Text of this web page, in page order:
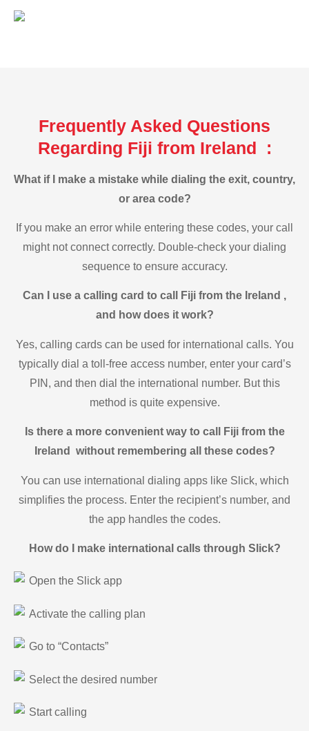
Frequently Asked Questions
Regarding Fiji from Ireland :
What if I make a mistake while dialing the exit, country,
or area code?
If you make an error while entering these codes, your call
might not connect correctly. Double-check your dialing
sequence to ensure accuracy.
Can I use a calling card to call Fiji from the Ireland ,
and how does it work?
Yes, calling cards can be used for international calls. You
typically dial a toll-free access number, enter your card’s
PIN, and then dial the international number. But this
method is quite expensive.
Is there a more convenient way to call Fiji from the
Ireland without remembering all these codes?
You can use international dialing apps like Slick, which
simplifies the process. Enter the recipient’s number, and
the app handles the codes.
How do I make international calls through Slick?
Open the Slick app
Activate the calling plan
Go to “Contacts”
Select the desired number
Start calling